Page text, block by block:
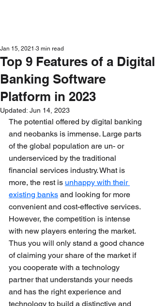
Top 9 Features of a Digital
Banking Software
Platform in 2023
Jan 15, 2021 3 min read
Updated: Jun 14, 2023
The potential offered by digital banking
and neobanks is immense. Large parts
of the global population are un- or
underserviced by the traditional
financial services industry. What is
more, the rest is unhappy with their
existing banks and looking for more
convenient and cost-effective services.
However, the competition is intense
with new players entering the market.
Thus you will only stand a good chance
of claiming your share of the market if
you cooperate with a technology
partner that understands your needs
and has the right experience and
technology to build a distinctive and